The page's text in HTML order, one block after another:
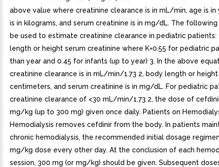
above value where creatinine clearance is in mL/min, age is in
is in kilograms, and serum creatinine is in mg/dL. The
be used to estimate creatinine clearance in pediatric patients:
length or height serum creatinine where K=0.55 for pediatric
than year and 0.45 for infants (up to year) 3. In the above
creatinine clearance is in mL/min/1.73 2, body length or height
centimeters, and serum creatinine is in mg/dL. For pediatric
creatinine clearance of <30 mL/min/1.73 2, the dose of
mg/kg (up to 300 mg) given once daily. Patients on
Hemodialysis removes cefdinir from the body. In patients
chronic hemodialysis, the recommended initial dosage
mg/kg dose every other day. At the conclusion of each
session, 300 mg (or mg/kg) should be given. Subsequent